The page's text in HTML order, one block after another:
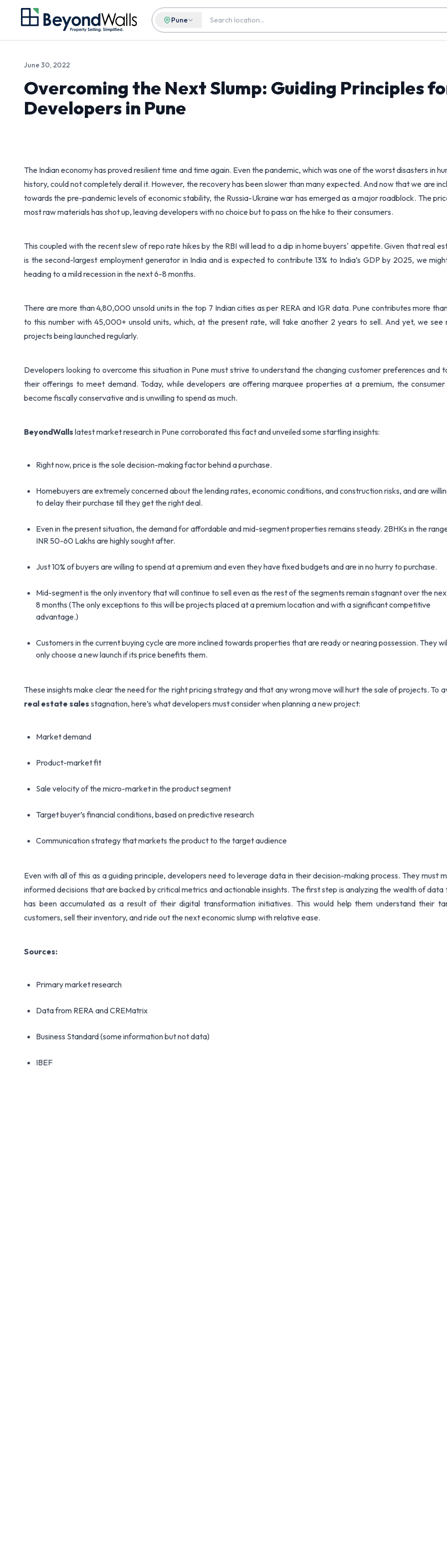
Pune
June 30, 2022
Overcoming the Next Slump: Guiding Principles
Developers in Pune
The Indian economy has proved resilient time and time again. Even the pandemic, which was one of the worst disasters in
history, could not completely derail it. However, the recovery has been slower than many expected. And now that we are
towards the pre-pandemic levels of economic stability, the Russia-Ukraine war has emerged as a major roadblock. The
most raw materials has shot up, leaving developers with no choice but to pass on the hike to their consumers.
This coupled with the recent slew of repo rate hikes by the RBI will lead to a dip in home buyers' appetite. Given that real
is the second-largest employment generator in India and is expected to contribute 13% to India’s GDP by 2025, we
heading to a mild recession in the next 6-8 months.
There are more than 4,80,000 unsold units in the top 7 Indian cities as per RERA and IGR data. Pune contributes more
to this number with 45,000+ unsold units, which, at the present rate, will take another 2 years to sell. And yet, we see
projects being launched regularly.
Developers looking to overcome this situation in Pune must strive to understand the changing customer preferences and
their offerings to meet demand. Today, while developers are offering marquee properties at a premium, the consumer
become fiscally conservative and is unwilling to spend as much.
BeyondWalls latest market research in Pune corroborated this fact and unveiled some startling insights:
Right now, price is the sole decision-making factor behind a purchase.
Homebuyers are extremely concerned about the lending rates, economic conditions, and construction risks, and are
to delay their purchase till they get the right deal.
Even in the present situation, the demand for affordable and mid-segment properties remains steady. 2BHKs in the
INR 50-60 Lakhs are highly sought after.
Just 10% of buyers are willing to spend at a premium and even they have fixed budgets and are in no hurry to purchase.
Mid-segment is the only inventory that will continue to sell even as the rest of the segments remain stagnant over the
8 months (The only exceptions to this will be projects placed at a premium location and with a significant competitive
advantage.)
Customers in the current buying cycle are more inclined towards properties that are ready or nearing possession. They
only choose a new launch if its price benefits them.
These insights make clear the need for the right pricing strategy and that any wrong move will hurt the sale of projects. To
real estate sales stagnation, here’s what developers must consider when planning a new project:
Market demand
Product-market fit
Sale velocity of the micro-market in the product segment
Target buyer’s financial conditions, based on predictive research
Communication strategy that markets the product to the target audience
Even with all of this as a guiding principle, developers need to leverage data in their decision-making process. They must
informed decisions that are backed by critical metrics and actionable insights. The first step is analyzing the wealth of data
has been accumulated as a result of their digital transformation initiatives. This would help them understand their
customers, sell their inventory, and ride out the next economic slump with relative ease.
Sources:
Primary market research
Data from RERA and CREMatrix
Business Standard (some information but not data)
IBEF